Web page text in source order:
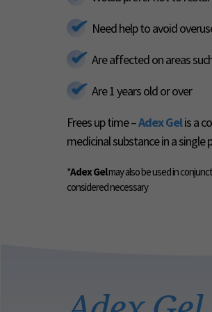
Need help to avoid
Are affected on areas
Are 1 years old or over
Frees up time –Adex Gelis a
medicinal substance in a single
*Adex Gelmay also be used in
considered necessary